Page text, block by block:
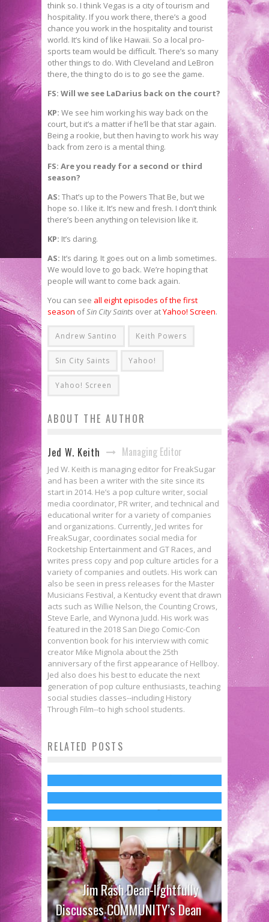
think so. I think Vegas is a city of tourism and
hospitality. If you work there, there’s a good
chance you work in the hospitality and tourist
world. It’s kind of like Hawaii. So a local pro-
sports team would be difficult. There’s so many
other things to do. With Cleveland and LeBron
there, the thing to do is to go see the game.
FS: Will we see LaDarius back on the court?
KP: We see him working his way back on the
court, but it’s a matter if he’ll be that star again.
Being a rookie, but then having to work his way
back from zero is a mental thing.
FS: Are you ready for a second or third
season?
AS: That’s up to the Powers That Be, but we
hope so. I like it. It’s new and fresh. I don’t think
there’s been anything on television like it.
KP: It’s daring.
AS: It’s daring. It goes out on a limb sometimes.
We would love to go back. We’re hoping that
people will want to come back again.
You can see all eight episodes of the first
season ofSin City Saints over atYahoo! Screen.
Andrew Santino Keith Powers
Sin City Saints Yahoo!
Yahoo! Screen
ABOUT THE AUTHOR
Jed W. Keith Managing Editor
Jed W. Keith is managing editor for FreakSugar
and has been a writer with the site since its
start in 2014. He’s a pop culture writer, social
media coordinator, PR writer, and technical and
educational writer for a variety of companies
and organizations. Currently, Jed writes for
FreakSugar, coordinates social media for
Rocketship Entertainment and GT Races, and
writes press copy and pop culture articles for a
variety of companies and outlets. His work can
also be seen in press releases for the Master
Musicians Festival, a Kentucky event that drawn
acts such as Willie Nelson, the Counting Crows,
Steve Earle, and Wynona Judd. His work was
featured in the 2018 San Diego Comic-Con
convention book for his interview with comic
creator Mike Mignola about the 25th
anniversary of the first appearance of Hellboy.
Jed also does his best to educate the next
generation of pop culture enthusiasts, teaching
social studies classes--including History
Through Film--to high school students.
RELATED POSTS
Growth in COMMUNITY Season 6
Dean-lightful! Yahoo Releases
New COMMUNITY Trailer
Jed W. Keith Mar 3, 2015
Contact Inspector Spacetime!
Season
Jed W. Keith Aug 4, 2015
Jim Rash Dean-lightfully
Discusses COMMUNITY’s Dean